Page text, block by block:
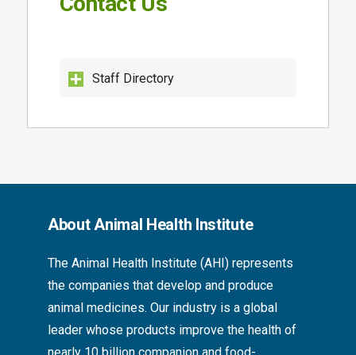
Staff Directory
About Animal Health Institute
The Animal Health Institute (AHI) represents
the companies that develop and produce
animal medicines. Our industry is a global
leader whose products improve the health of